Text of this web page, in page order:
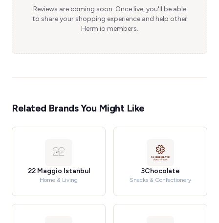
Reviews are coming soon. Once live, you'll be able
to share your shopping experience and help other
Herm.io members.
Related Brands You Might Like
22 Maggio Istanbul
Home & Living
3Chocolate
Snacks & Confectionery